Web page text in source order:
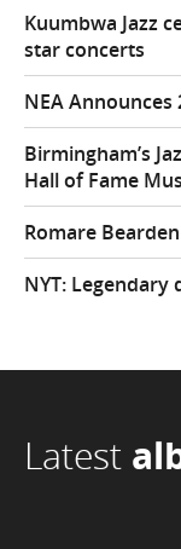
Kuumbwa Jazz
star concerts
NEA Announces
Birmingham’s
Hall of Fame
Romare
NYT: Legendary
Latest